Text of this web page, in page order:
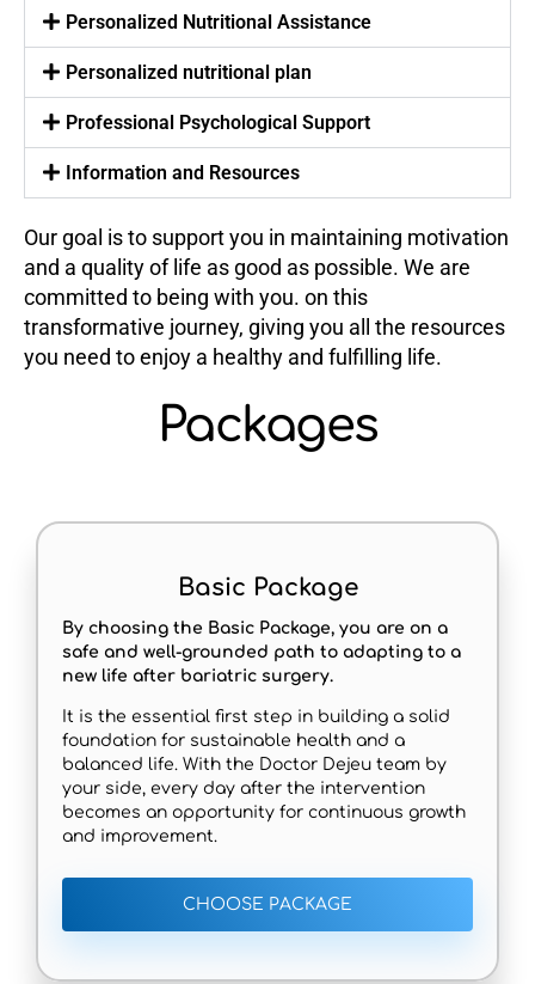
Personalized Nutritional Assistance
Personalized nutritional plan
Professional Psychological Support
Information and Resources
Our goal is to support you in maintaining motivation
and a quality of life as good as possible. We are
committed to being with you. on this
transformative journey, giving you all the resources
you need to enjoy a healthy and fulfilling life.
Packages
Basic Package
By choosing the Basic Package, you are on a
safe and well-grounded path to adapting to a
new life after bariatric surgery.
It is the essential first step in building a solid
foundation for sustainable health and a
balanced life. With the Doctor Dejeu team by
your side, every day after the intervention
becomes an opportunity for continuous growth
and improvement.
CHOOSE PACKAGE